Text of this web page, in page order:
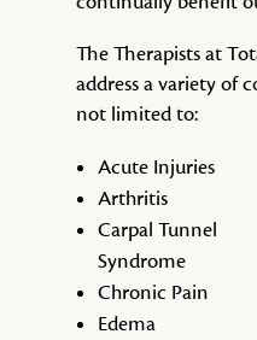
The Therapists at
address a variety of
not limited to:
Acute Injuries
Arthritis
Carpal Tunnel
Syndrome
Chronic Pain
Edema